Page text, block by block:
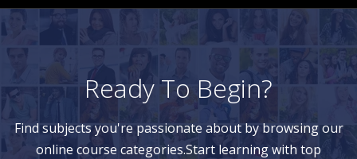
Ready To Begin?
Find subjects you're passionate about by browsing our
online course categories.Start learning with top